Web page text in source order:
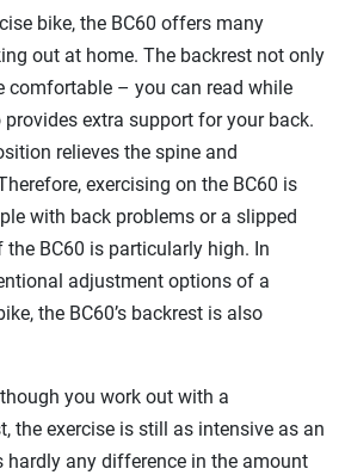
bike, the BC60 offers many
out at home. The backrest not only
comfortable – you can read while
extra support for your back.
relieves the spine and
exercising on the BC60 is
with back problems or a slipped
BC60 is particularly high. In
adjustment options of a
the BC60’s backrest is also
you work out with a
the exercise is still as intensive as an
hardly any difference in the amount